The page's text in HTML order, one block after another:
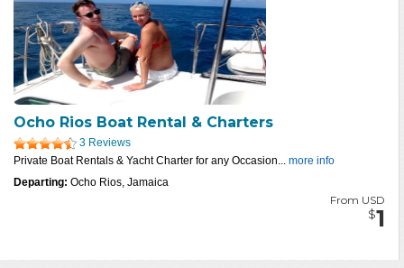
Ocho Rios Boat Rental & Charters
3 Reviews
Private Boat Rentals & Yacht Charter for any Occasion... more info
Departing: Ocho Rios, Jamaica
From USD
$1